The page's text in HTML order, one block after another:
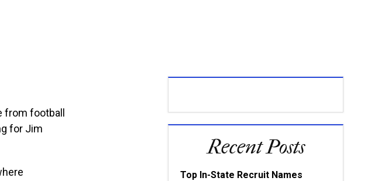
football
for Jim
Recent Posts
Top In-State Recruit Names